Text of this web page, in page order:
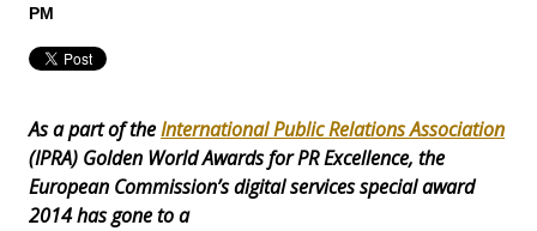
PM
As a part of theInternational Public Relations Association
(IPRA) Golden World Awards for PR Excellence, the
European Commission’s digital services special award
2014 has gone to a